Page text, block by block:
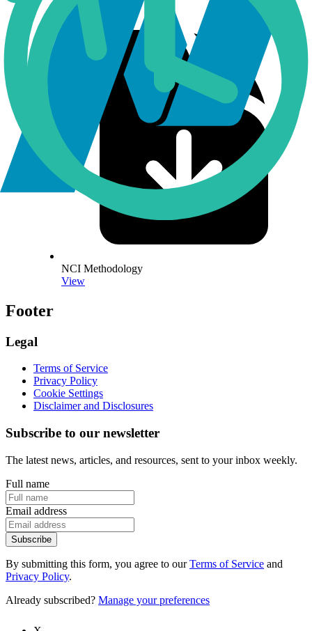
NCI Methodology
View
Footer
Legal
Terms of Service
Privacy Policy
Cookie Settings
Disclaimer and Disclosures
Subscribe to our newsletter
The latest news, articles, and resources, sent to your inbox weekly.
Full name
Email address
Subscribe
By submitting this form, you agree to our Terms of Service and
Privacy Policy.
Already subscribed? Manage your preferences